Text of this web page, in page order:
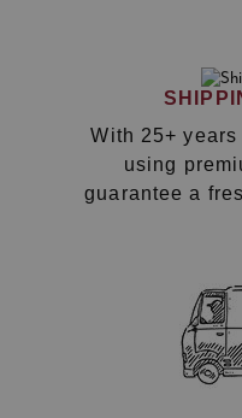
With 25+
using
guarantee a